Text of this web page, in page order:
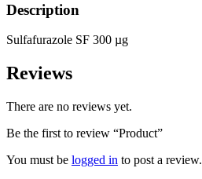
Description
Sulfafurazole SF 300 µg
Reviews
There are no reviews yet.
Be the first to review “Product”
You must be logged in to post a review.